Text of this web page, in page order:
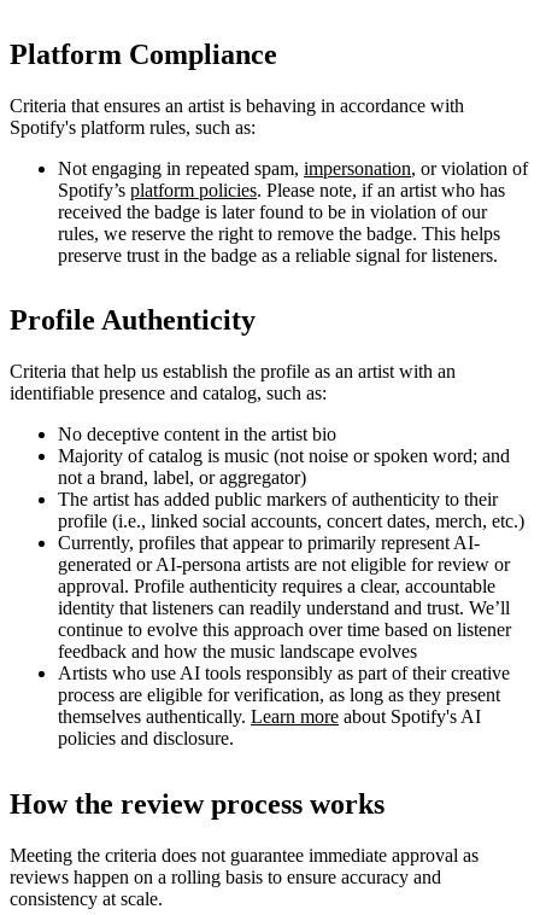
Platform Compliance
Criteria that ensures an artist is behaving in accordance with
Spotify's platform rules, such as:
Not engaging in repeated spam, impersonation, or violation of
Spotify’s platform policies. Please note, if an artist who has
received the badge is later found to be in violation of our
rules, we reserve the right to remove the badge. This helps
preserve trust in the badge as a reliable signal for listeners.
Profile Authenticity
Criteria that help us establish the profile as an artist with an
identifiable presence and catalog, such as:
No deceptive content in the artist bio
Majority of catalog is music (not noise or spoken word; and
not a brand, label, or aggregator)
The artist has added public markers of authenticity to their
profile (i.e., linked social accounts, concert dates, merch, etc.)
Currently, profiles that appear to primarily represent AI-
generated or AI-persona artists are not eligible for review or
approval. Profile authenticity requires a clear, accountable
identity that listeners can readily understand and trust. We’ll
continue to evolve this approach over time based on listener
feedback and how the music landscape evolves
Artists who use AI tools responsibly as part of their creative
process are eligible for verification, as long as they present
themselves authentically. Learn more about Spotify's AI
policies and disclosure.
How the review process works
Meeting the criteria does not guarantee immediate approval as
reviews happen on a rolling basis to ensure accuracy and
consistency at scale.